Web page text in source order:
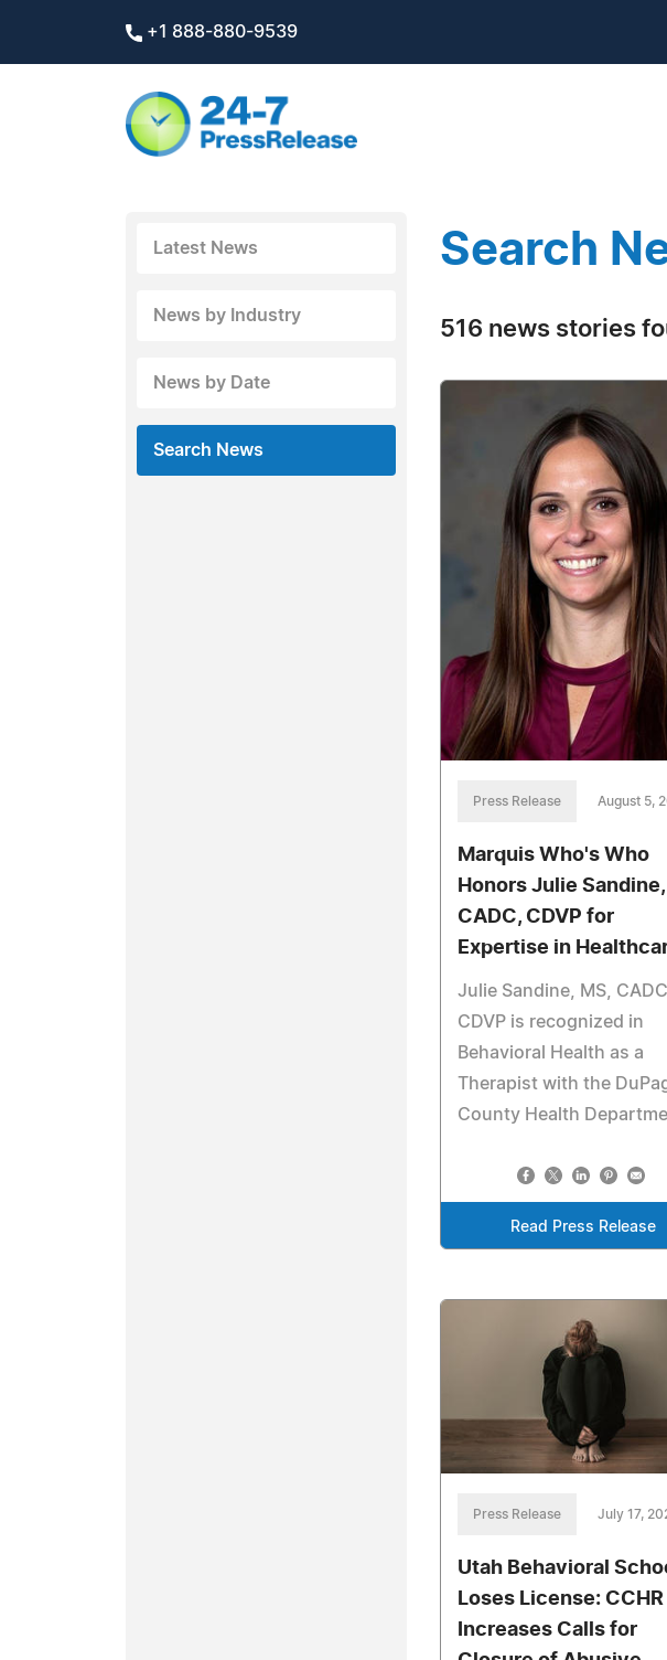
+1 888-880-9539
Latest News
News by Industry
News by Date
Search News
Search
516 news stories
Press Release August 5,
Marquis Who's Who
Honors Julie Sandine,
CADC, CDVP for
Expertise in
Julie Sandine, MS, CADC,
CDVP is recognized in
Behavioral Health as a
Therapist with the
County Health
Read Press Release
Press Release July 17,
Utah Behavioral
Loses License: CCHR
Increases Calls for